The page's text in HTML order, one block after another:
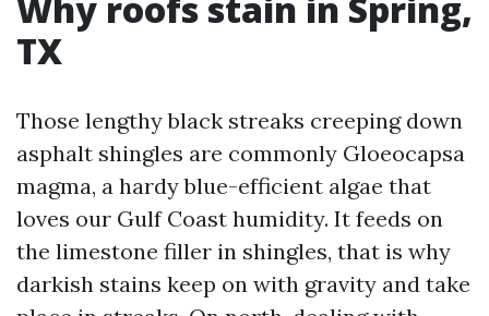
TX
Those lengthy black streaks creeping down
asphalt shingles are commonly Gloeocapsa
magma, a hardy blue-efficient algae that
loves our Gulf Coast humidity. It feeds on
the limestone filler in shingles, that is why
darkish stains keep on with gravity and take